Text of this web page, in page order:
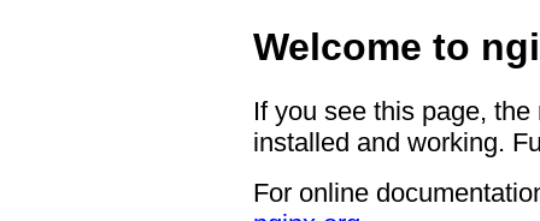
Welcome to
If you see this page,
installed and working.
For online